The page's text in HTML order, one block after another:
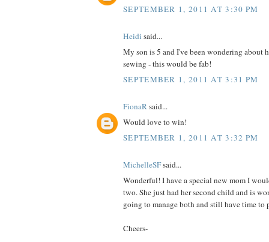
SEPTEMBER 1, 2011 AT 3:30 PM
Heidi said...
My son is 5 and I've been wondering about
sewing - this would be fab!
SEPTEMBER 1, 2011 AT 3:31 PM
FionaRsaid...
Would love to win!
SEPTEMBER 1, 2011 AT 3:32 PM
MichelleSFsaid...
Wonderful! I have a special new mom I
two. She just had her second child and is
going to manage both and still have time to
Cheers-